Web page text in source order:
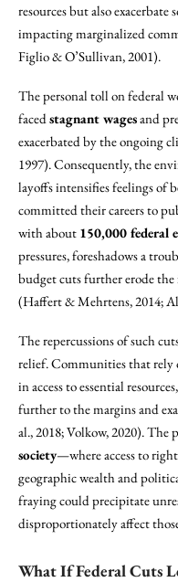
resources but also
impacting marginalized
Figlio & O’Sullivan, 2001).
The personal toll on federal
facedstagnant wagesand
exacerbated by the ongoing
1997). Consequently, the
layoffs intensifies feelings of
committed their careers to
with about 150,000 federal
pressures, foreshadows a
budget cuts further erode
(Haffert & Mehrtens, 2014;
The repercussions of such
relief. Communities that rely
in access to essential
further to the margins and
al., 2018; Volkow, 2020). The
society—where access to
geographic wealth and
fraying could precipitate
disproportionately affect
What If Federal Cuts